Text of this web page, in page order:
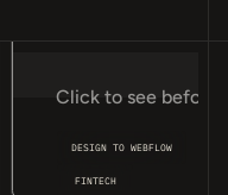
Click to see before
DESIGN TO WEBFLOW
FINTECH